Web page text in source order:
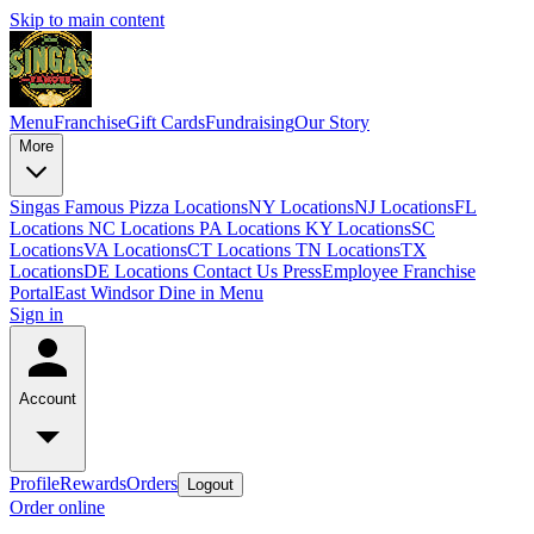
Skip to main content
MenuFranchiseGift CardsFundraisingOur Story
More
Singas Famous Pizza LocationsNY LocationsNJ LocationsFL
Locations NC Locations PA Locations KY LocationsSC
LocationsVA LocationsCT Locations TN LocationsTX
LocationsDE Locations Contact Us PressEmployee Franchise
PortalEast Windsor Dine in Menu
Sign in
Account
ProfileRewardsOrders Logout
Order online